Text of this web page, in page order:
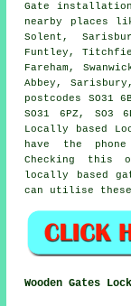
Gate installation
nearby places
Solent,
Funtley,
Fareham,
Abbey,
postcodes SO31
SO31 6PZ, SO3
Locally based
have the
Checking this
locally based
can utilise
Wooden Gates